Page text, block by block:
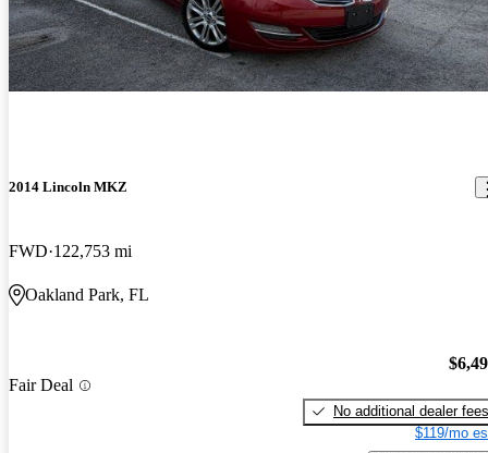
2014 Lincoln MKZ
FWD 122,753 mi
Oakland Park, FL
Fair Deal
No additional dealer fees
$119/mo